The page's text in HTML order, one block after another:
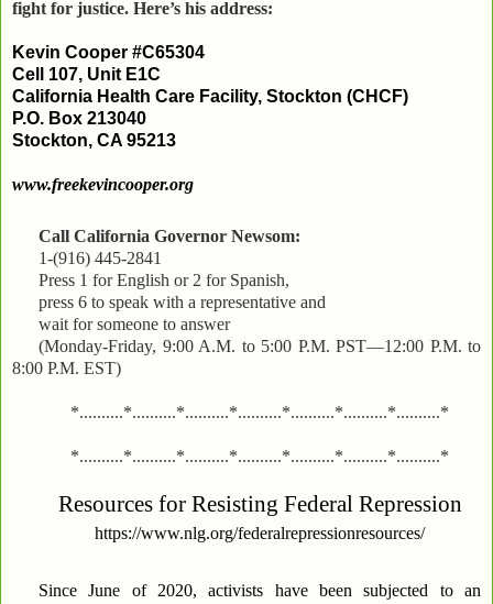
fight for justice. Here’s his address:
Kevin Cooper #C65304
Cell 107, Unit E1C
California Health Care Facility, Stockton (CHCF)
P.O. Box 213040
Stockton, CA 95213
www.freekevincooper.org
Call California Governor Newsom:
1-(916) 445-2841
Press 1 for English or 2 for Spanish,
press 6 to speak with a representative and
wait for someone to answer
(Monday-Friday, 9:00 A.M. to 5:00 P.M. PST—12:00 P.M. to
8:00 P.M. EST)
*..........*..........*..........*..........*..........*..........*..........*
*..........*..........*..........*..........*..........*..........*..........*
Resources for Resisting Federal Repression
https://www.nlg.org/federalrepressionresources/
Since June of 2020, activists have been subjected to an